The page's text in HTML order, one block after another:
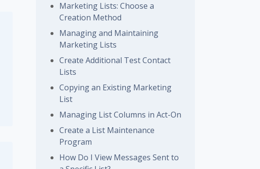
Marketing Lists: Choose a
Creation Method
Managing and Maintaining
Marketing Lists
Create Additional Test Contact
Lists
Copying an Existing Marketing
List
Managing List Columns in Act-On
Create a List Maintenance
Program
How Do I View Messages Sent to